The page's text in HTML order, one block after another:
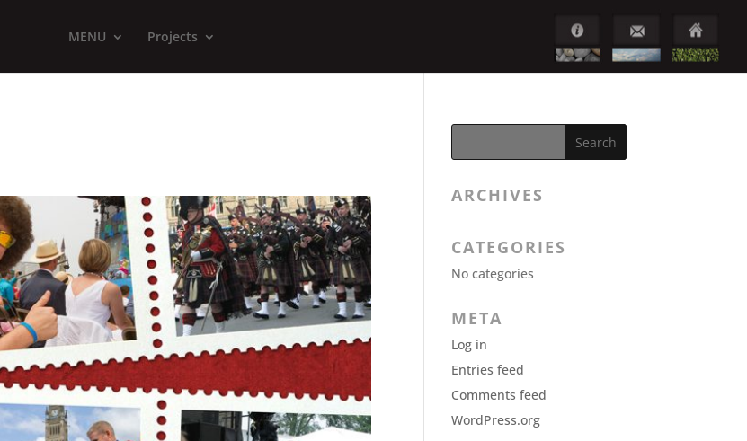
MENU Projects
ARCHIVES
CATEGORIES
No categories
META
Log in
Entries feed
Comments feed
WordPress.org